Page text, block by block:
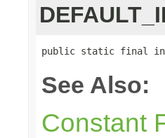
public static final int
See Also:
Constant